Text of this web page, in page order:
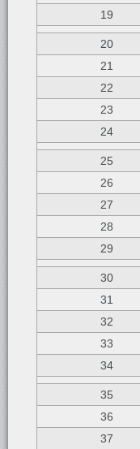
19
20
21
22
23
24
25
26
27
28
29
30
31
32
33
34
35
36
37